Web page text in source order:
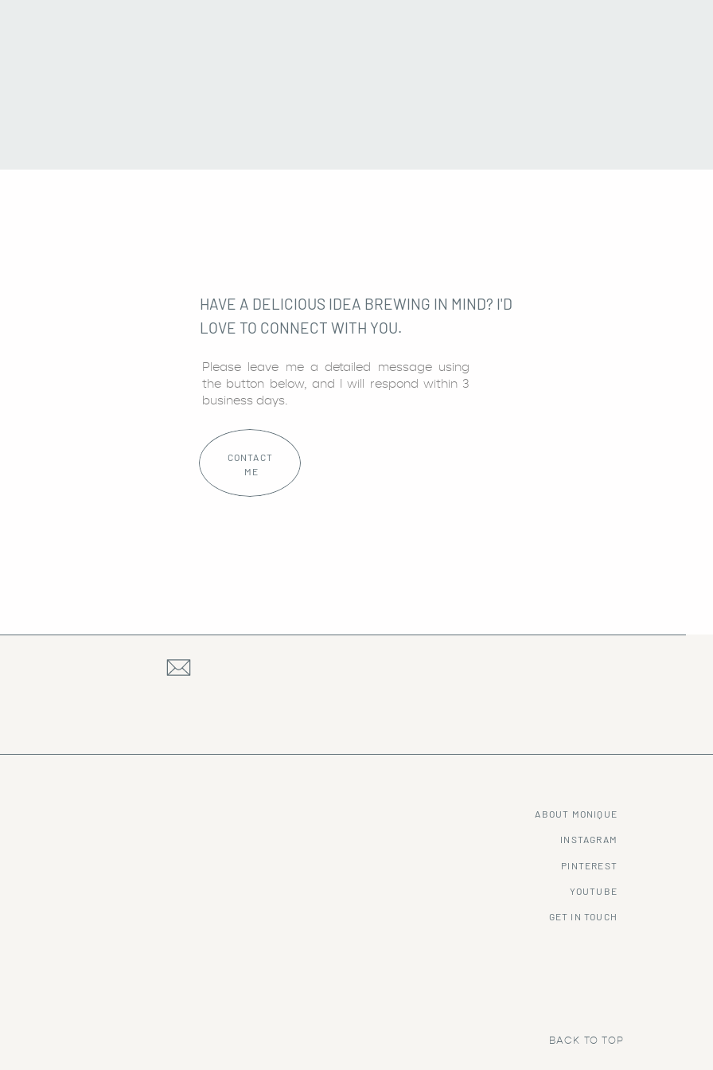
HAVE A DELICIOUS IDEA BREWING IN MIND? I'D
LOVE TO CONNECT WITH YOU.
Please leave me a detailed message using
the button below, and I will respond within 3
business days.
CONTACT
ME
ABOUT MONIQUE
INSTAGRAM
PINTEREST
YOUTUBE
GET IN TOUCH
BACK TO TOP